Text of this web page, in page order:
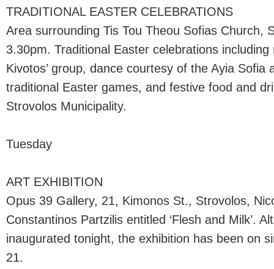
TRADITIONAL EASTER CELEBRATIONS
Area surrounding Tis Tou Theou Sofias Church,
3.30pm. Traditional Easter celebrations including
Kivotos’ group, dance courtesy of the Ayia Sofia
traditional Easter games, and festive food and
Strovolos Municipality.
Tuesday
ART EXHIBITION
Opus 39 Gallery, 21, Kimonos St., Strovolos,
Constantinos Partzilis entitled ‘Flesh and Milk’.
inaugurated tonight, the exhibition has been on
21.